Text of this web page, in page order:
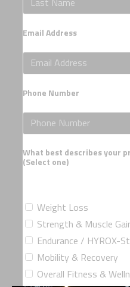
Email Address
Phone Number
What best describes your
(Select one)
Weight Loss
Strength & Muscle
Endurance / HYROX-
Mobility & Recovery
Overall Fitness &